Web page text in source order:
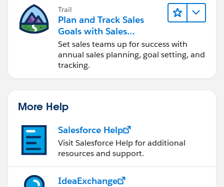
Trail
Plan and Track Sales
Goals with Sales
Operations
Set sales teams up for success with
annual sales planning, goal setting, and
tracking.
More Help
Salesforce Help
Visit Salesforce Help for additional
resources and support.
IdeaExchange